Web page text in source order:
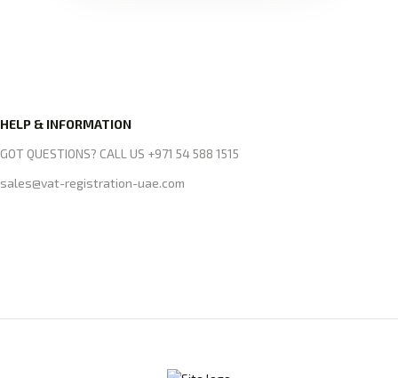
HELP & INFORMATION
GOT QUESTIONS? CALL US +971 54 588 1515
sales@vat-registration-uae.com